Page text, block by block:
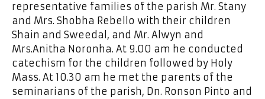
representative families of the parish Mr. Stany
and Mrs. Shobha Rebello with their children
Shain and Sweedal, and Mr. Alwyn and
Mrs.Anitha Noronha. At 9.00 am he conducted
catechism for the children followed by Holy
Mass. At 10.30 am he met the parents of the
seminarians of the parish, Dn. Ronson Pinto and